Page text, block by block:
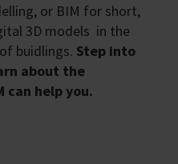
or BIM for short,
3D models in the
buidlings. Step into
about the
can help you.